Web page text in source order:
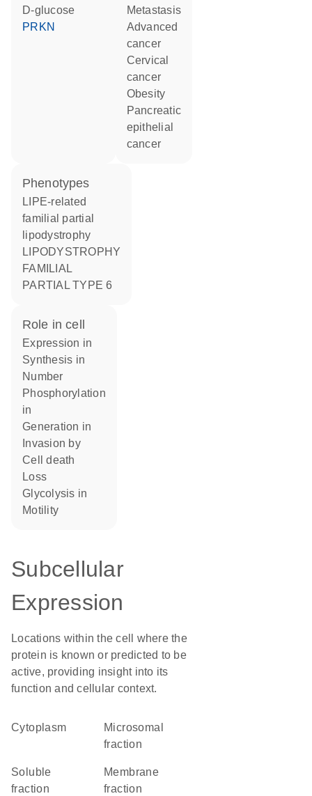
D-glucose
PRKN
metastasis
advanced
cancer
cervical
cancer
obesity
pancreatic
epithelial
cancer
phenotypes
LIPE-related
familial partial
lipodystrophy
LIPODYSTROPHY
FAMILIAL
PARTIAL TYPE 6
role in cell
expression in
synthesis in
number
phosphorylation
in
generation in
invasion by
cell death
loss
glycolysis in
motility
Subcellular
Expression
Locations within the cell where the
protein is known or predicted to be
active, providing insight into its
function and cellular context.
Cytoplasm
microsomal
fraction
soluble
fraction
membrane
fraction